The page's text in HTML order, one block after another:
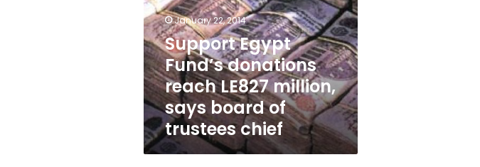
reach
LE827
million,
says
board
of
trustees
chief
January 22, 2014
Support Egypt
Fund’s donations
reach LE827 million,
says board of
trustees chief